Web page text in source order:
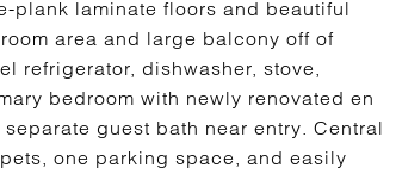
plank laminate floors and beautiful
area and large balcony off of
refrigerator, dishwasher, stove,
bedroom with newly renovated en
guest bath near entry. Central
one parking space, and easily